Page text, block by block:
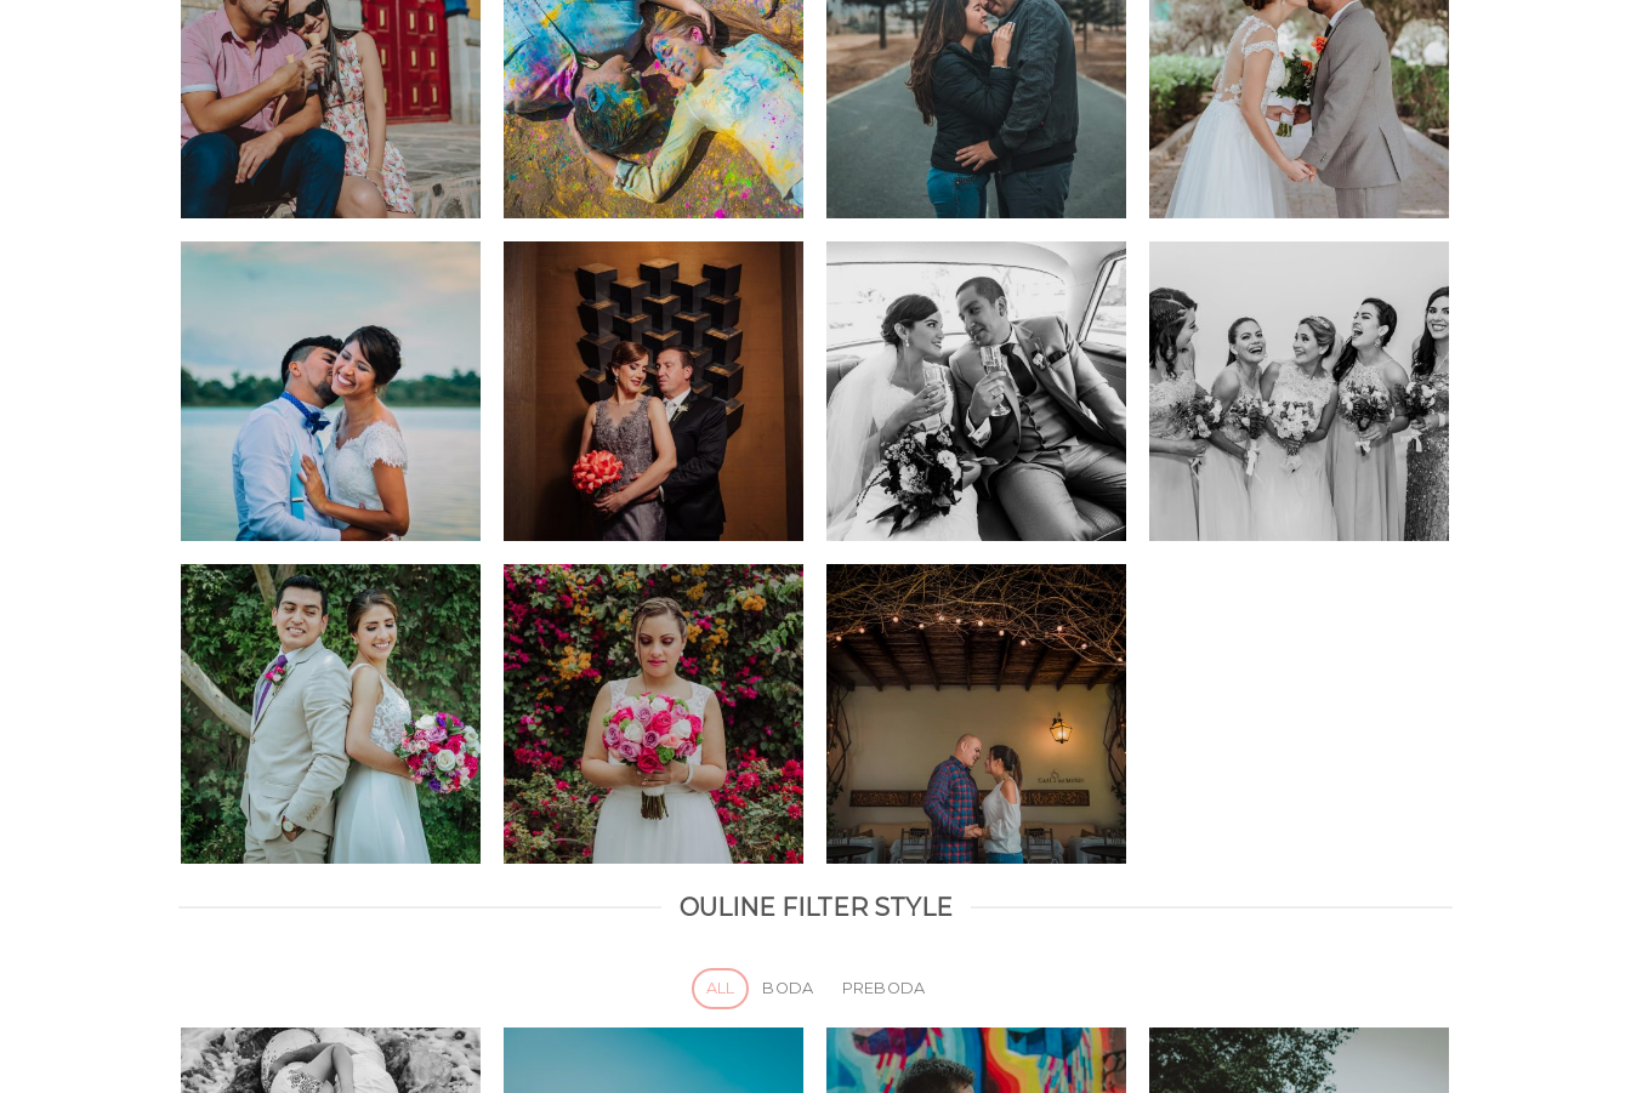
OULINE FILTER STYLE
ALL BODA PREBODA